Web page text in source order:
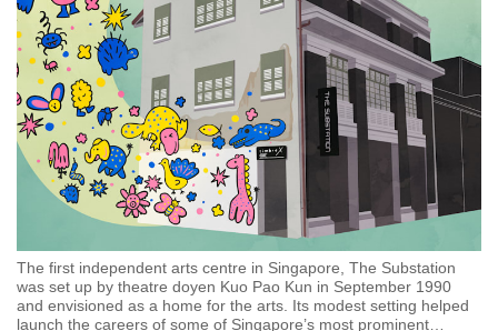
The first independent arts centre in Singapore, The Substation
was set up by theatre doyen Kuo Pao Kun in September 1990
and envisioned as a home for the arts. Its modest setting helped
launch the careers of some of Singapore’s most prominent
but
we
want
your
experience
with
CNA
to
be
secure
and
the
best